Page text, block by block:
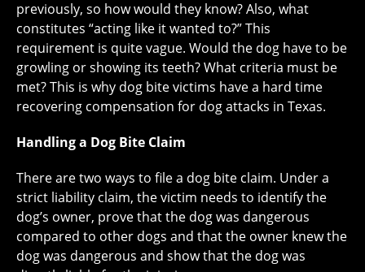
previously, so how would they know? Also, what
constitutes “acting like it wanted to?” This
requirement is quite vague. Would the dog have to be
growling or showing its teeth? What criteria must be
met? This is why dog bite victims have a hard time
recovering compensation for dog attacks in Texas.
Handling a Dog Bite Claim
There are two ways to file a dog bite claim. Under a
strict liability claim, the victim needs to identify the
dog’s owner, prove that the dog was dangerous
compared to other dogs and that the owner knew the
dog was dangerous and show that the dog was